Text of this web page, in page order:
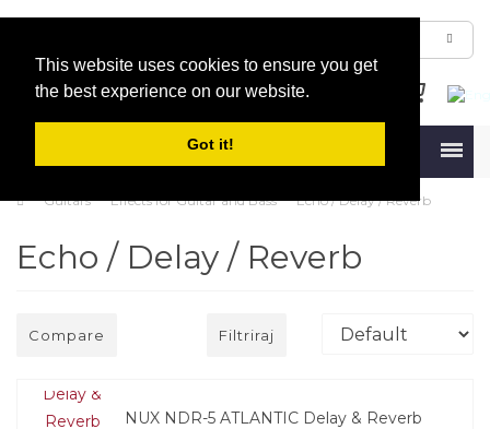
This website uses cookies to ensure you get
the best experience on our website.
Got it!
Guitars Effects for Guitar and Bass Echo / Delay / Reverb
Echo / Delay / Reverb
Compare Filtriraj
NUX NDR-5 ATLANTIC Delay & Reverb